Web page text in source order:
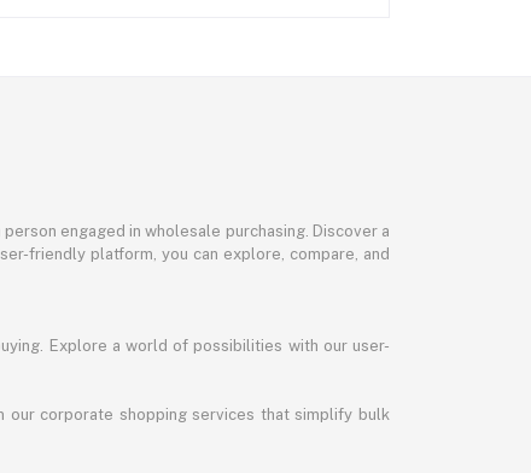
engaged in wholesale purchasing. Discover a
friendly platform, you can explore, compare, and
Explore a world of possibilities with our user-
corporate shopping services that simplify bulk